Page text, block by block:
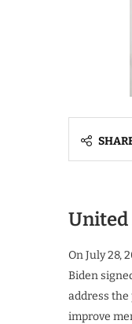
United
On July 28,
Biden
address
improve